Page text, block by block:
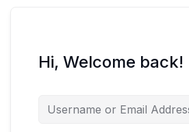
Hi, Welcome back!